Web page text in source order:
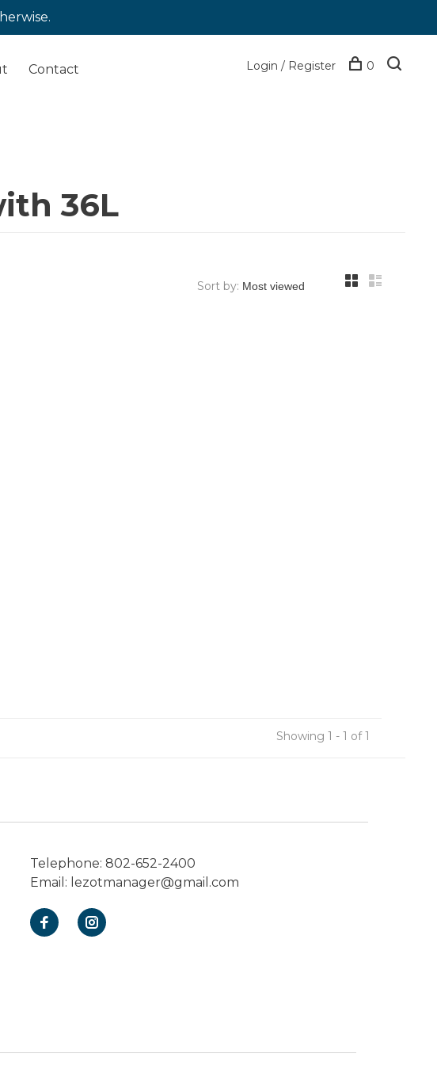
Contact Login / Register 0
36L
Sort by:
Showing 1 - 1 of 1
Telephone: 802-652-2400
Email: lezotmanager@gmail.com